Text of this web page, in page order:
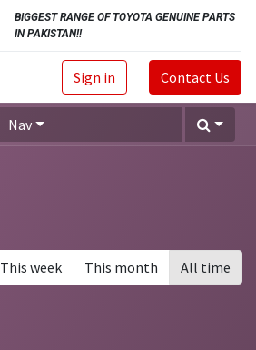
BIGGEST RANGE OF TOYOTA GENUINE PARTS
IN PAKISTAN!!
Sign in Contact Us
Nav
This week This month All time